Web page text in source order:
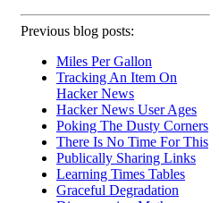
Previous blog posts:
Miles Per Gallon
Tracking An Item On
Hacker News
Hacker News User Ages
Poking The Dusty Corners
There Is No Time For This
Publically Sharing Links
Learning Times Tables
Graceful Degradation